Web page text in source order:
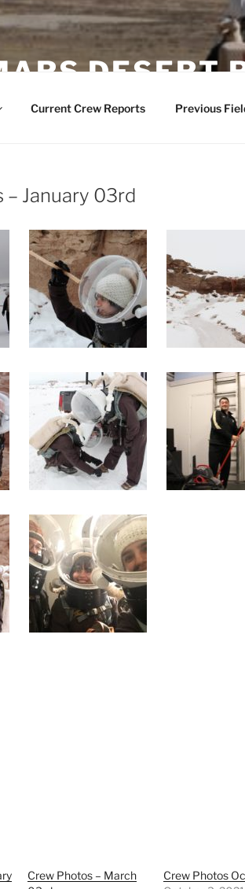
DESERT
Current Crew Reports Previous
– January 03rd
Crew Photos – March
Crew Photos